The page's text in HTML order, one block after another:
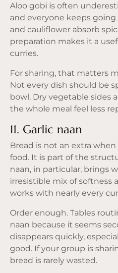
Aloo gobi is often
and everyone keeps
and cauliflower absorb
preparation makes it a
curries.
For sharing, that matters
Not every dish should be
bowl. Dry vegetable sides
the whole meal feel less
11. Garlic naan
Bread is not an extra
food. It is part of the
naan, in particular, brings
irresistible mix of softness
works with nearly every
Order enough. Tables
naan because it seems
disappears quickly,
good. If your group is
bread is rarely wasted.